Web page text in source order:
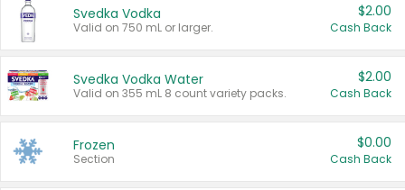
Svedka Vodka
Valid on 750 mL or larger.
$2.00
Cash Back
Svedka Vodka Water
Valid on 355 mL 8 count variety packs.
$2.00
Cash Back
Frozen
Section
$0.00
Cash Back